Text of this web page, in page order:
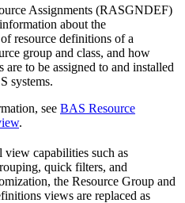
Assignments (RASGNDEF)
about the
resource definitions of a
group and class, and how
are to be assigned to and installed
systems.
see BAS Resource
.
capabilities such as
quick filters, and
the Resource Group and
views are replaced as